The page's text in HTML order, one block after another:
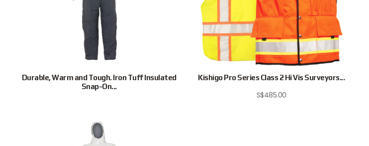
Durable, Warm and Tough. Iron Tuff Insulated
Snap-On...
Kishigo Pro Series Class 2 Hi Vis Surveyors...
S$485.00